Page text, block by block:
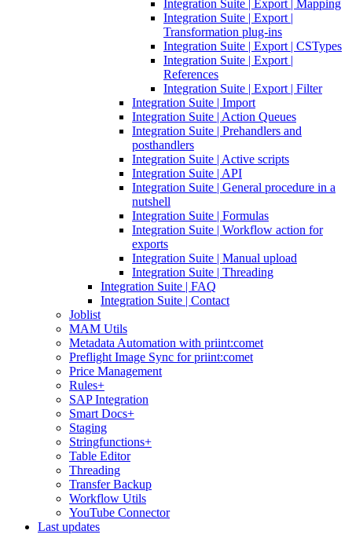
Integration Suite | Export | Mapping
Integration Suite | Export |
Transformation plug-ins
Integration Suite | Export | CSTypes
Integration Suite | Export |
References
Integration Suite | Export | Filter
Integration Suite | Import
Integration Suite | Action Queues
Integration Suite | Prehandlers and
posthandlers
Integration Suite | Active scripts
Integration Suite | API
Integration Suite | General procedure in a
nutshell
Integration Suite | Formulas
Integration Suite | Workflow action for
exports
Integration Suite | Manual upload
Integration Suite | Threading
Integration Suite | FAQ
Integration Suite | Contact
Joblist
MAM Utils
Metadata Automation with priint:comet
Preflight Image Sync for priint:comet
Price Management
Rules+
SAP Integration
Smart Docs+
Staging
Stringfunctions+
Table Editor
Threading
Transfer Backup
Workflow Utils
YouTube Connector
Last updates